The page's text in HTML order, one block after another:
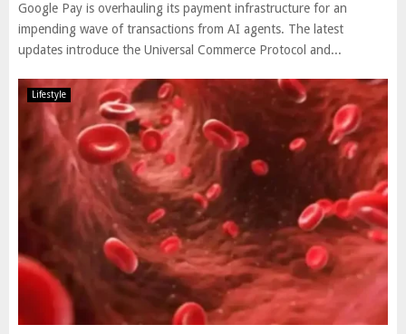
Google Pay is overhauling its payment infrastructure for an
impending wave of transactions from AI agents. The latest
updates introduce the Universal Commerce Protocol and...
Lifestyle